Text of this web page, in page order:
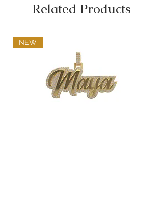
Related Products
NEW